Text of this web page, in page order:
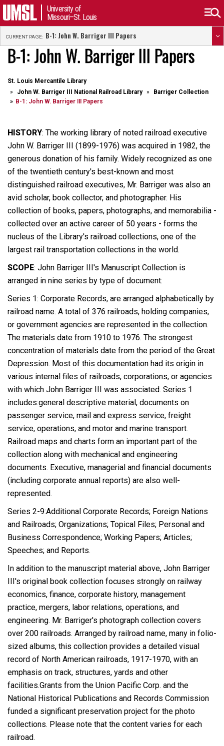
University of
Missouri–St. Louis
CURRENT PAGE: B-1: John W. Barriger III Papers
B-1: John W. Barriger III Papers
St. Louis Mercantile Library
John W. Barriger III National Railroad Library
Barriger Collection
B-1: John W. Barriger III Papers
HISTORY: The working library of noted railroad executive
John W. Barriger III (1899-1976) was acquired in 1982, the
generous donation of his family. Widely recognized as one
of the twentieth century's best-known and most
distinguished railroad executives, Mr. Barriger was also an
avid scholar, book collector, and photographer. His
collection of books, papers, photographs, and memorabilia -
collected over an active career of 50 years - forms the
nucleus of the Library's railroad collections, one of the
largest rail transportation collections in the world.
SCOPE: John Barriger III's Manuscript Collection is
arranged in nine series by type of document:
Series 1: Corporate Records, are arranged alphabetically by
railroad name. A total of 376 railroads, holding companies,
or government agencies are represented in the collection.
The materials date from 1910 to 1976. The strongest
concentration of materials date from the period of the Great
Depression. Most of this documentation had its origin in
various internal files of railroads, corporations, or agencies
with which John Barriger III was associated. Series 1
includes:general descriptive material, documents on
passenger service, mail and express service, freight
service, operations, and motor and marine transport.
Railroad maps and charts form an important part of the
collection along with mechanical and engineering
documents. Executive, managerial and financial documents
(including corporate annual reports) are also well-
represented.
Series 2-9:Additional Corporate Records; Foreign Nations
and Railroads; Organizations; Topical Files; Personal and
Business Correspondence; Working Papers; Articles;
Speeches; and Reports.
In addition to the manuscript material above, John Barriger
III's original book collection focuses strongly on railway
economics, finance, corporate history, management
practice, mergers, labor relations, operations, and
engineering. Mr. Barriger's photograph collection covers
over 200 railroads. Arranged by railroad name, many in folio-
sized albums, this collection provides a detailed visual
record of North American railroads, 1917-1970, with an
emphasis on track, structures, yards and other
facilities.Grants from the Union Pacific Corp. and the
National Historical Publications and Records Commission
funded a significant preservation project for the photo
collections. Please note that the content varies for each
railroad.